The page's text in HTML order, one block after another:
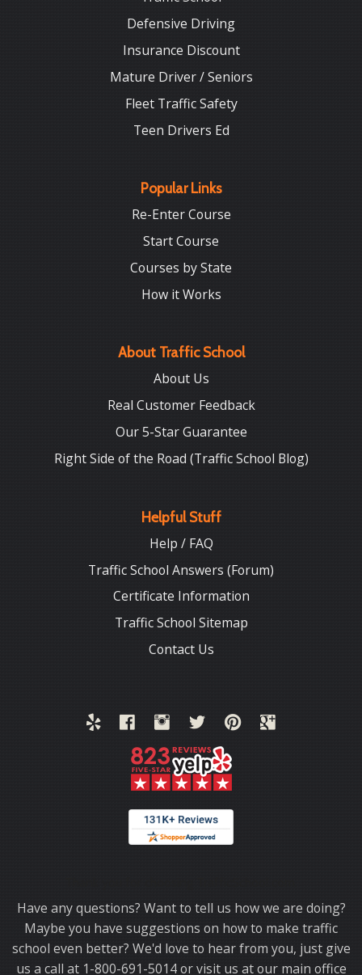
Defensive Driving
Insurance Discount
Mature Driver / Seniors
Fleet Traffic Safety
Teen Drivers Ed
Popular Links
Re-Enter Course
Start Course
Courses by State
How it Works
About Traffic School
About Us
Real Customer Feedback
Our 5-Star Guarantee
Right Side of the Road (Traffic School Blog)
Helpful Stuff
Help / FAQ
Traffic School Answers (Forum)
Certificate Information
Traffic School Sitemap
Contact Us
Have any questions? Want to tell us how we are doing?
Maybe you have suggestions on how to make traffic
school even better? We'd love to hear from you, just give
us a call at 1-800-691-5014 or visit us at our main office